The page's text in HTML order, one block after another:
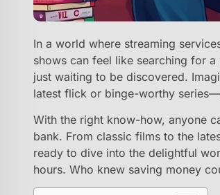
In a world where streaming
shows can feel like searching for
just waiting to be discovered.
latest flick or binge-worthy
With the right know-how, anyone
bank. From classic films to the
ready to dive into the delightful
hours. Who knew saving money